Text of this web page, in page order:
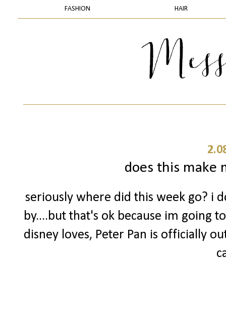
FASHION HAIR
does this make
seriously where did this week go? i
by....but that's ok because im going
disney loves, Peter Pan is officially